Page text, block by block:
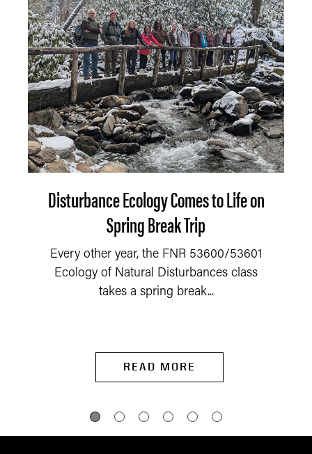
Disturbance Ecology Comes to Life on
Spring Break Trip
Every other year, the FNR 53600/53601
Ecology of Natural Disturbances class
takes a spring break...
READ MORE